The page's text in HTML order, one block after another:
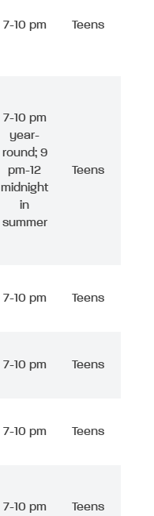
7-10 pm Teens
7-10 pm
year-
round; 9
pm-12
midnight
in
summer
Teens
7-10 pm Teens
7-10 pm Teens
7-10 pm Teens
7-10 pm Teens